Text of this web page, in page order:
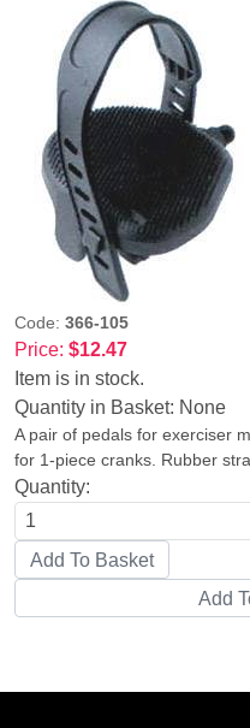
Code: 366-105
Price: $12.47
Item is in stock.
Quantity in Basket: None
A pair of pedals for exerciser
for 1-piece cranks. Rubber
Quantity: